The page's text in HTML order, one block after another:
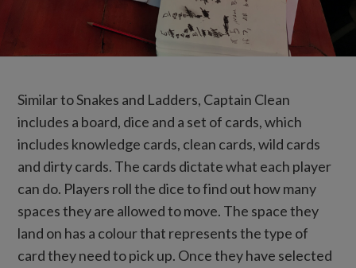
Similar to Snakes and Ladders, Captain Clean
includes a board, dice and a set of cards, which
includes knowledge cards, clean cards, wild cards
and dirty cards. The cards dictate what each player
can do. Players roll the dice to find out how many
spaces they are allowed to move. The space they
land on has a colour that represents the type of
card they need to pick up. Once they have selected